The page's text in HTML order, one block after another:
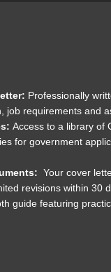
Professionally
job requirements and
Access to a library of
for government
Your cover
revisions within 30
guide featuring